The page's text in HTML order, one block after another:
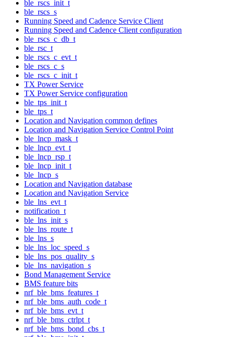
ble_rscs_init_t
ble_rscs_s
Running Speed and Cadence Service Client
Running Speed and Cadence Client configuration
ble_rscs_c_db_t
ble_rsc_t
ble_rscs_c_evt_t
ble_rscs_c_s
ble_rscs_c_init_t
TX Power Service
TX Power Service configuration
ble_tps_init_t
ble_tps_t
Location and Navigation common defines
Location and Navigation Service Control Point
ble_lncp_mask_t
ble_lncp_evt_t
ble_lncp_rsp_t
ble_lncp_init_t
ble_lncp_s
Location and Navigation database
Location and Navigation Service
ble_lns_evt_t
notification_t
ble_lns_init_s
ble_lns_route_t
ble_lns_s
ble_lns_loc_speed_s
ble_lns_pos_quality_s
ble_lns_navigation_s
Bond Management Service
BMS feature bits
nrf_ble_bms_features_t
nrf_ble_bms_auth_code_t
nrf_ble_bms_evt_t
nrf_ble_bms_ctrlpt_t
nrf_ble_bms_bond_cbs_t